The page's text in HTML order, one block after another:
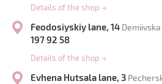
Details of the shop →
Feodosiyskiy lane, 14 Demiivska
197 92 58
Details of the shop →
Evhena Hutsala lane, 3